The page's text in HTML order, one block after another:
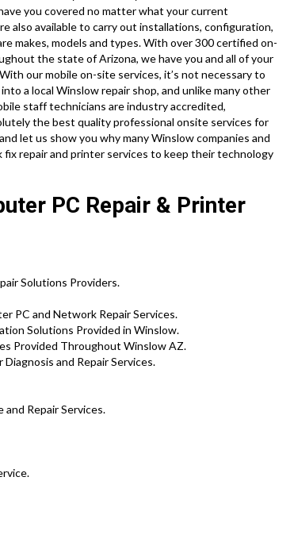
you covered no matter what your current
also available to carry out installations, configuration,
makes, models and types. With over 300 certified on-
the state of Arizona, we have you and all of your
our mobile on-site services, it’s not necessary to
a local Winslow repair shop, and unlike many other
staff technicians are industry accredited,
the best quality professional onsite services for
let us show you why many Winslow companies and
repair and printer services to keep their technology
PC Repair & Printer
Solutions Providers.
PC and Network Repair Services.
Solutions Provided in Winslow.
Provided Throughout Winslow AZ.
and Repair Services.
Repair Services.